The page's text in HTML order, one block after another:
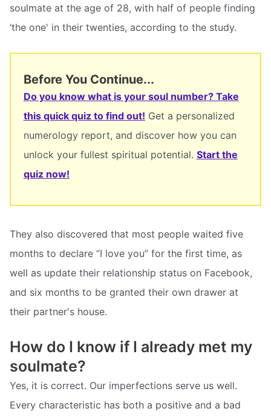
soulmate at the age of 28, with half of people finding
‘the one' in their twenties, according to the study.
Before You Continue...
Do you know what is your soul number? Take
this quick quiz to find out! Get a personalized
numerology report, and discover how you can
unlock your fullest spiritual potential. Start the
quiz now!
They also discovered that most people waited five
months to declare “I love you” for the first time, as
well as update their relationship status on Facebook,
and six months to be granted their own drawer at
their partner's house.
How do I know if I already met my
soulmate?
Yes, it is correct. Our imperfections serve us well.
Every characteristic has both a positive and a bad